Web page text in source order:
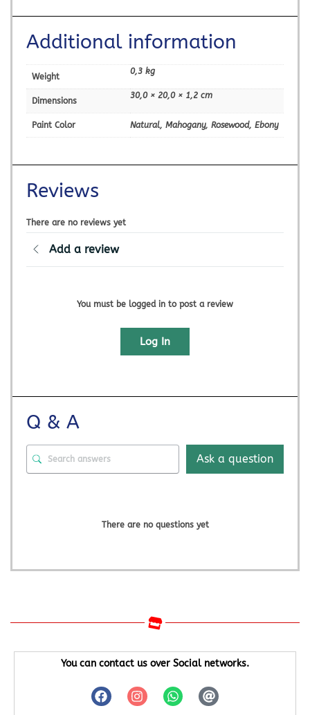
Additional information
Weight
0,3 kg
Dimensions
30,0 × 20,0 × 1,2 cm
Paint Color Natural, Mahogany, Rosewood, Ebony
Reviews
There are no reviews yet
Add a review
You must be logged in to post a review
Log In
Q & A
Ask a question
There are no questions yet
You can contact us over Social networks.